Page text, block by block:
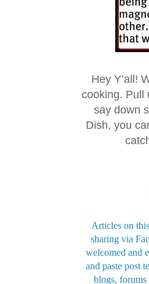
Hey Y’all!
cooking. Pull
say down
Dish, you
Articles on
sharing via
welcomed and
and paste post
blogs,